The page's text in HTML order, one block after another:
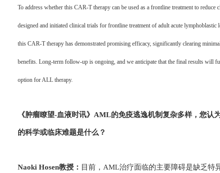
To address whether this CAR-T therapy can be used as a frontline treatment to
designed and initiated clinical trials for frontline treatment of adult acute
this CAR-T therapy has demonstrated promising efficacy, significantly clearing
benefits. Long-term follow-up is ongoing, and we anticipate that the final results will
option for ALL therapy.
《肿瘤瞭望-血液时讯》 AML的免疫逃逸机制复杂多样，您认
的科学或临床难题是什么？
Naoki Hosen教授： 目前，AML治疗面临的主要障碍是缺乏